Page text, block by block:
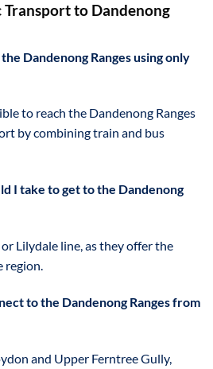
Transport to Dandenong
Dandenong Ranges using only
to reach the Dandenong Ranges
by combining train and bus
I take to get to the Dandenong
Lilydale line, as they offer the
region.
to the Dandenong Ranges from
and Upper Ferntree Gully,